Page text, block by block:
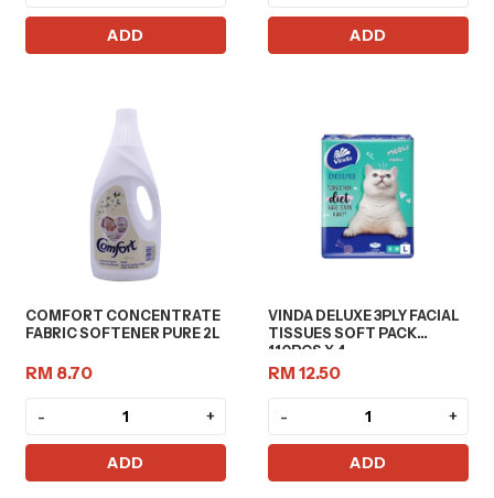
ADD ADD
COMFORT CONCENTRATE
FABRIC SOFTENER PURE 2L
RM 8.70
- +
ADD
VINDA DELUXE 3PLY FACIAL
TISSUES SOFT PACK
110PCS X 4
RM 12.50
- +
ADD